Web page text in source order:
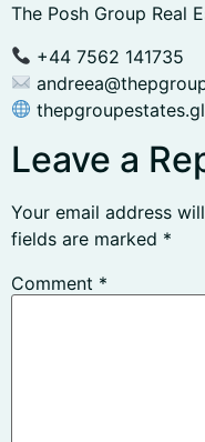
The Posh Group Real
+44 7562 141735
Leave a
Your email address
fields are marked *
Comment *